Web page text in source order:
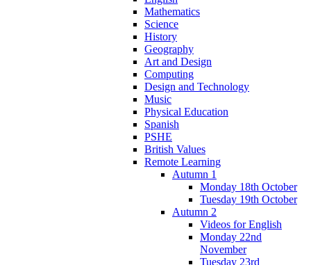
Mathematics
Science
History
Geography
Art and Design
Computing
Design and Technology
Music
Physical Education
Spanish
PSHE
British Values
Remote Learning
Autumn 1
Monday 18th October
Tuesday 19th October
Autumn 2
Videos for English
Monday 22nd
November
Tuesday 23rd